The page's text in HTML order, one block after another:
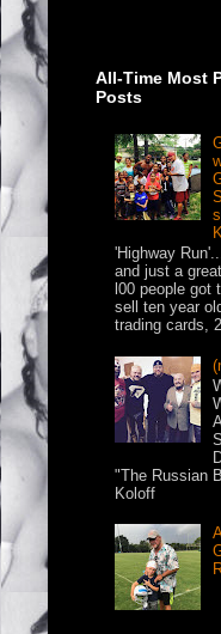
All-Time Most
Posts
'Highway
and just a
l00 people got
sell ten year
trading cards,
"The Russian
Koloff